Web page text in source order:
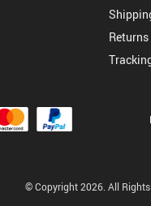
© Copyright 2026. All Rights